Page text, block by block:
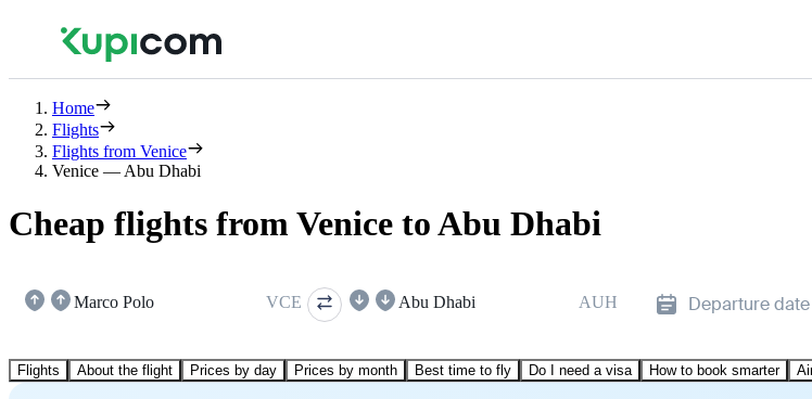
Home
Flights
Flights from Venice
Venice — Abu Dhabi
Cheap flights from Venice to Abu Dhabi
Marco Polo VCE Abu Dhabi AUH Departure date
Flights About the flight Prices by day Prices by month Best time to fly Do I need a visa How to book smarter